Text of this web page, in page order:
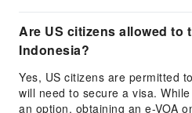
Are US citizens allowed to
Indonesia?
Yes, US citizens are permitted
will need to secure a visa.
an option, obtaining an e-VOA